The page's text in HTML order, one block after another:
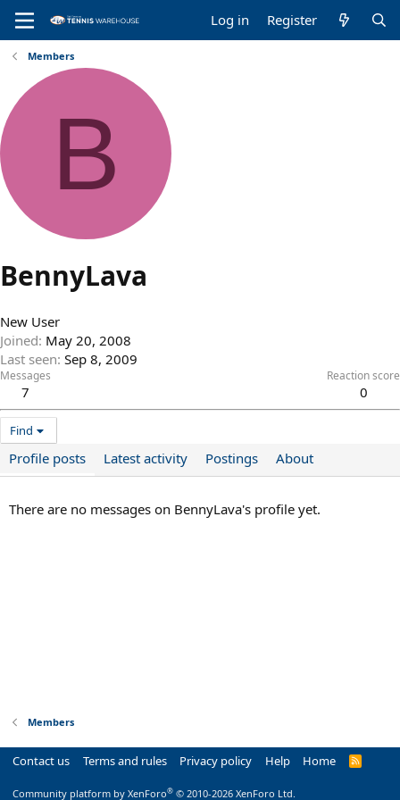
Log in Register
Members
B
BennyLava
New User
Joined May 20, 2008
Last seen Sep 8, 2009
Messages
7
Reaction score
0
Find
Profile posts Latest activity Postings About
There are no messages on BennyLava's profile yet.
Members
Contact us Terms and rules Privacy policy Help Home
R
Community platform by XenForo® © 2010-2026 XenForo Ltd.